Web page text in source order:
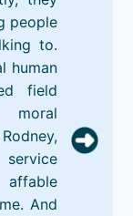
people
to.
human
field
moral
And